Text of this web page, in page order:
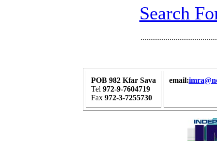
Search
POB 982 Kfar Sava
Tel 972-9-7604719
Fax 972-3-7255730
email: